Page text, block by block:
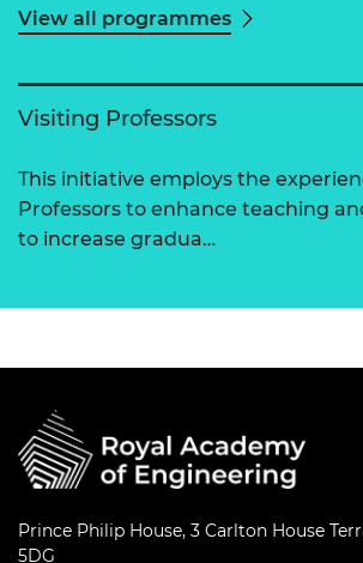
View all programmes
Visiting Professors
This initiative employs the
Professors to enhance teaching
to increase gradua…
Prince Philip House, 3 Carlton House
5DG